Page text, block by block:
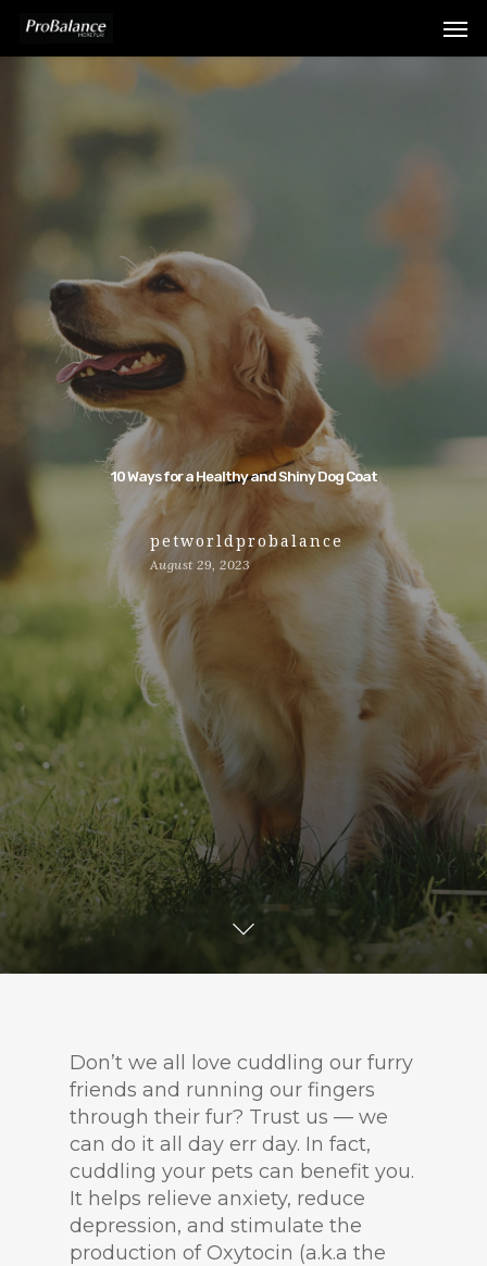
10 Ways for a Healthy and Shiny Dog Coat
petworldprobalance
August 29, 2023
Don’t we all love cuddling our furry
friends and running our fingers
through their fur? Trust us — we
can do it all day err day. In fact,
cuddling your pets can benefit you.
It helps relieve anxiety, reduce
depression, and stimulate the
production of Oxytocin (a.k.a the